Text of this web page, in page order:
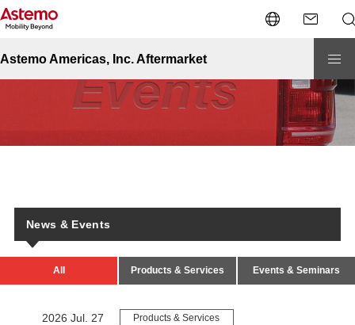
Astemo Americas, Inc. Aftermarket
Site Top
News & Events
All Products & Services Events & Seminars
2026 Jul. 27 Products & Services